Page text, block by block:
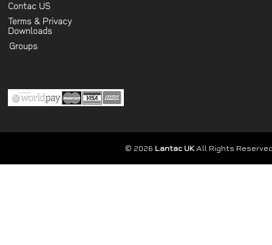
Contac US
Terms & Privacy
Downloads
Groups
© 2026 Lantac UKAll Rights